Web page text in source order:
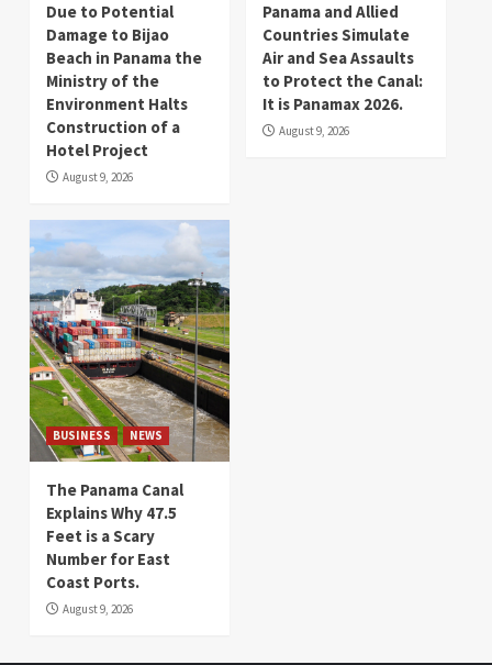
Due to Potential
Damage to Bijao
Beach in Panama the
Ministry of the
Environment Halts
Construction of a
Hotel Project
August 9, 2026
Panama and Allied
Countries Simulate
Air and Sea Assaults
to Protect the Canal:
It is Panamax 2026.
August 9, 2026
BUSINESS NEWS
The Panama Canal
Explains Why 47.5
Feet is a Scary
Number for East
Coast Ports.
August 9, 2026